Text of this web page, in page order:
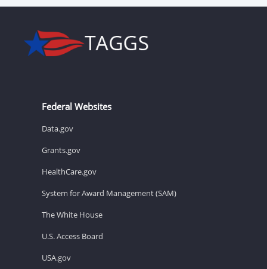
Federal Websites
Data.gov
Grants.gov
HealthCare.gov
System for Award Management (SAM)
The White House
U.S. Access Board
USA.gov